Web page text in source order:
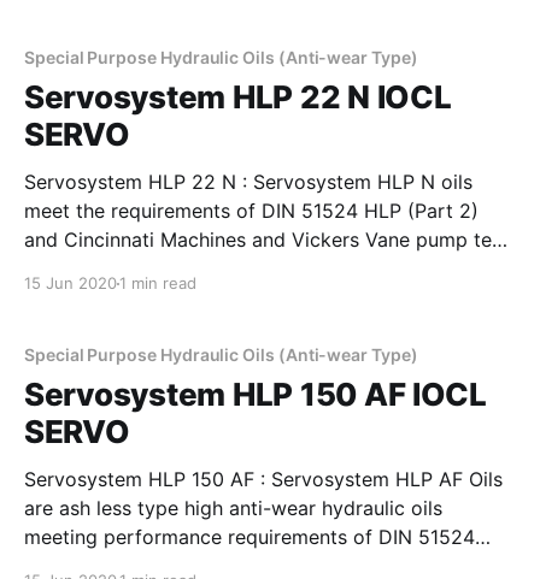
index to
Special Purpose Hydraulic Oils (Anti-wear Type)
Servosystem HLP 22 N IOCL
SERVO
Servosystem HLP 22 N : Servosystem HLP N oils
meet the requirements of DIN 51524 HLP (Part 2)
and Cincinnati Machines and Vickers Vane pump test
index to
15 Jun 20201 min read
Special Purpose Hydraulic Oils (Anti-wear Type)
Servosystem HLP 150 AF IOCL
SERVO
Servosystem HLP 150 AF : Servosystem HLP AF Oils
are ash less type high anti-wear hydraulic oils
meeting performance requirements of DIN 51524